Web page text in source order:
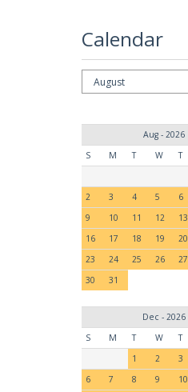
Calendar
Aug - 2026
S
M T W T
2
3 4 5 6
9
10 11 12 13
16
17 18 19 20
23
24 25 26 27
30
31
Dec - 2026
S
M T W T
1
2 3
6
7 8 9 10